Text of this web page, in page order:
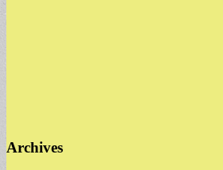
Archives